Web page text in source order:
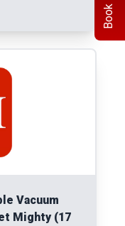
Vacuum
Mighty (17